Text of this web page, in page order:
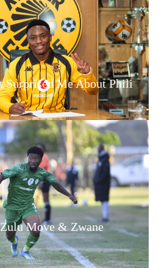
Surprised Me About Phili
Move & Zwane